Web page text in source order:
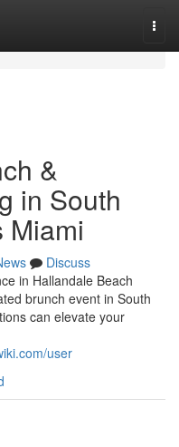
&
in South
Miami
Discuss
in Hallandale Beach
brunch event in South
can elevate your
user